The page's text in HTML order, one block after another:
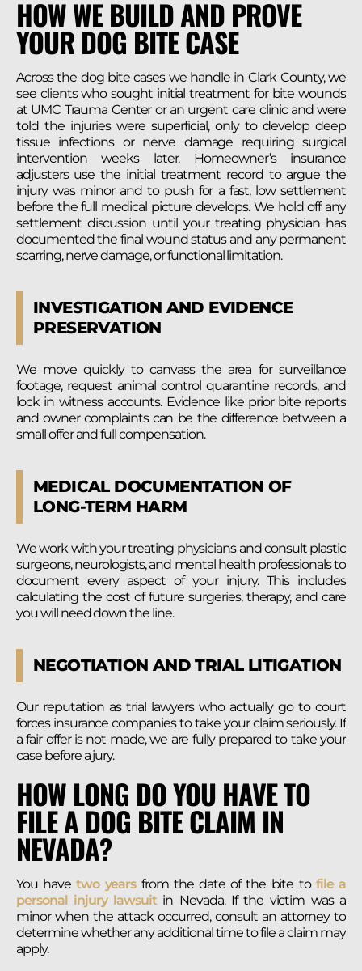
HOW WE BUILD AND PROVE
YOUR DOG BITE CASE
Across the dog bite cases we handle in Clark County, we
see clients who sought initial treatment for bite wounds
at UMC Trauma Center or an urgent care clinic and were
told the injuries were superficial, only to develop deep
tissue infections or nerve damage requiring surgical
intervention weeks later. Homeowner’s insurance
adjusters use the initial treatment record to argue the
injury was minor and to push for a fast, low settlement
before the full medical picture develops. We hold off any
settlement discussion until your treating physician has
documented the final wound status and any permanent
scarring, nerve damage, or functional limitation.
INVESTIGATION AND EVIDENCE
PRESERVATION
We move quickly to canvass the area for surveillance
footage, request animal control quarantine records, and
lock in witness accounts. Evidence like prior bite reports
and owner complaints can be the difference between a
small offer and full compensation.
MEDICAL DOCUMENTATION OF
LONG-TERM HARM
We work with your treating physicians and consult plastic
surgeons, neurologists, and mental health professionals to
document every aspect of your injury. This includes
calculating the cost of future surgeries, therapy, and care
you will need down the line.
NEGOTIATION AND TRIAL LITIGATION
Our reputation as trial lawyers who actually go to court
forces insurance companies to take your claim seriously. If
a fair offer is not made, we are fully prepared to take your
case before a jury.
HOW LONG DO YOU HAVE TO
FILE A DOG BITE CLAIM IN
NEVADA?
You have two yearsfrom the date of the bite tofile a
personal injury lawsuit in Nevada. If the victim was a
minor when the attack occurred, consult an attorney to
determine whether any additional time to file a claim may
apply.